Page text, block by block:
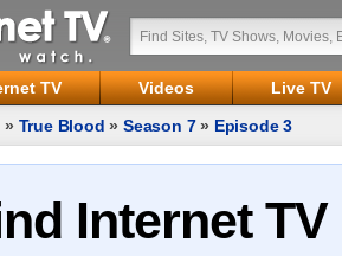
TV Videos
Live TV
» True Blood »Season 7» Episode 3
Internet TV